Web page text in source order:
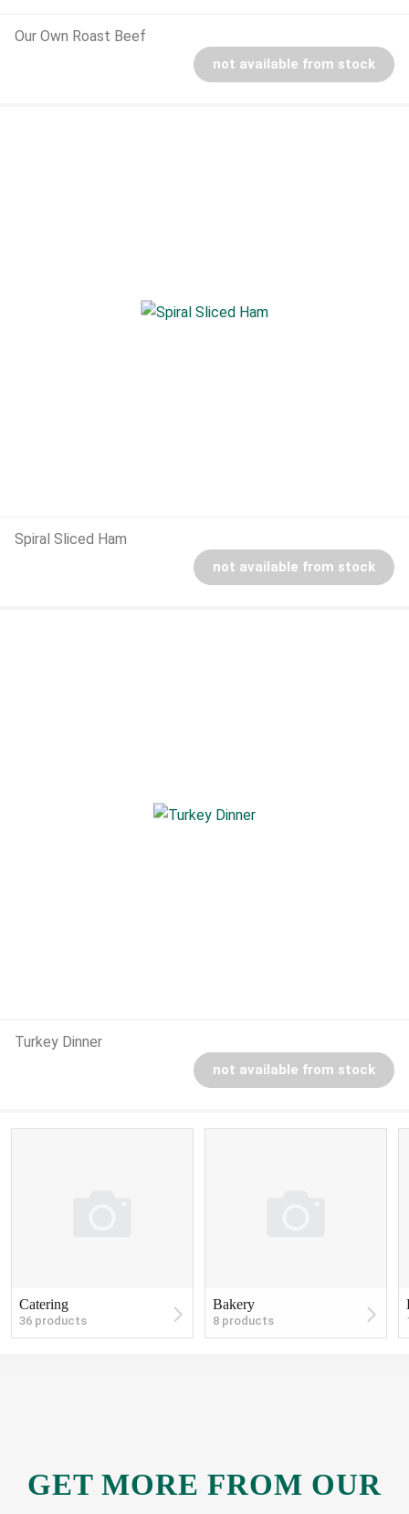
Our Own Roast Beef
not available from stock
Spiral Sliced Ham
not available from stock
Turkey Dinner
not available from stock
Catering
36 products
Bakery
8 products
GET MORE FROM OUR